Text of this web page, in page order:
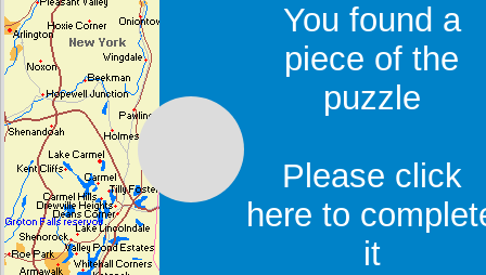
You found a
piece of the
puzzle
Please click
here to
it